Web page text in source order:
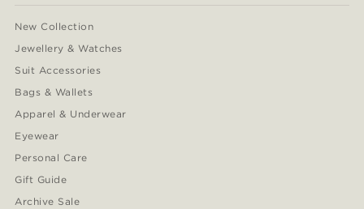
New Collection
Jewellery & Watches
Suit Accessories
Bags & Wallets
Apparel & Underwear
Eyewear
Personal Care
Gift Guide
Archive Sale